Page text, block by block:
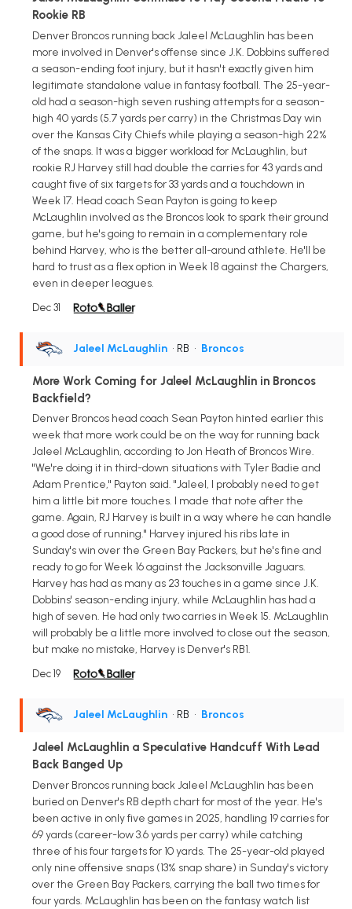
Rookie RB
Denver Broncos running back Jaleel McLaughlin has been
more involved in Denver's offense since J.K. Dobbins suffered
a season-ending foot injury, but it hasn't exactly given him
legitimate standalone value in fantasy football. The 25-year-
old had a season-high seven rushing attempts for a season-
high 40 yards (5.7 yards per carry) in the Christmas Day win
over the Kansas City Chiefs while playing a season-high 22%
of the snaps. It was a bigger workload for McLaughlin, but
rookie RJ Harvey still had double the carries for 43 yards and
caught five of six targets for 33 yards and a touchdown in
Week 17. Head coach Sean Payton is going to keep
McLaughlin involved as the Broncos look to spark their ground
game, but he's going to remain in a complementary role
behind Harvey, who is the better all-around athlete. He'll be
hard to trust as a flex option in Week 18 against the Chargers,
even in deeper leagues.
Dec 31
Jaleel McLaughlin • RB • Broncos
More Work Coming for Jaleel McLaughlin in Broncos
Backfield?
Denver Broncos head coach Sean Payton hinted earlier this
week that more work could be on the way for running back
Jaleel McLaughlin, according to Jon Heath of Broncos Wire.
"We're doing it in third-down situations with Tyler Badie and
Adam Prentice," Payton said. "Jaleel, I probably need to get
him a little bit more touches. I made that note after the
game. Again, RJ Harvey is built in a way where he can handle
a good dose of running." Harvey injured his ribs late in
Sunday's win over the Green Bay Packers, but he's fine and
ready to go for Week 16 against the Jacksonville Jaguars.
Harvey has had as many as 23 touches in a game since J.K.
Dobbins' season-ending injury, while McLaughlin has had a
high of seven. He had only two carries in Week 15. McLaughlin
will probably be a little more involved to close out the season,
but make no mistake, Harvey is Denver's RB1.
Dec 19
Jaleel McLaughlin • RB • Broncos
Jaleel McLaughlin a Speculative Handcuff With Lead
Back Banged Up
Denver Broncos running back Jaleel McLaughlin has been
buried on Denver's RB depth chart for most of the year. He's
been active in only five games in 2025, handling 19 carries for
69 yards (career-low 3.6 yards per carry) while catching
three of his four targets for 10 yards. The 25-year-old played
only nine offensive snaps (13% snap share) in Sunday's victory
over the Green Bay Packers, carrying the ball two times for
four yards. McLaughlin has been on the fantasy watch list